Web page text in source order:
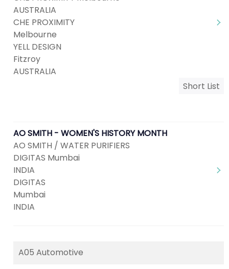
AUSTRALIA
CHE PROXIMITY
Melbourne
YELL DESIGN
Fitzroy
AUSTRALIA
Short List
AO SMITH - WOMEN'S HISTORY MONTH
AO SMITH / WATER PURIFIERS
DIGITAS Mumbai
INDIA
DIGITAS
Mumbai
INDIA
A05 Automotive